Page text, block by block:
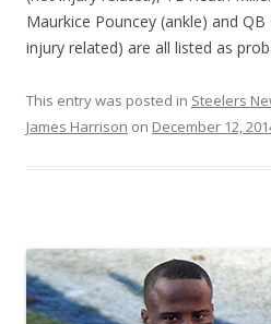
Maurkice Pouncey (ankle) and
injury related) are all listed as
This entry was posted in Steelers
James Harrison on December 12,